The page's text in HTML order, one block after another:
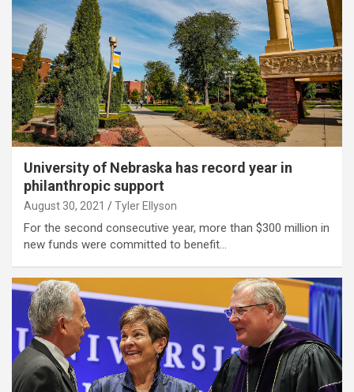
University of Nebraska has record year in
philanthropic support
August 30, 2021 Tyler Ellyson
For the second consecutive year, more than $300 million in
new funds were committed to benefit…